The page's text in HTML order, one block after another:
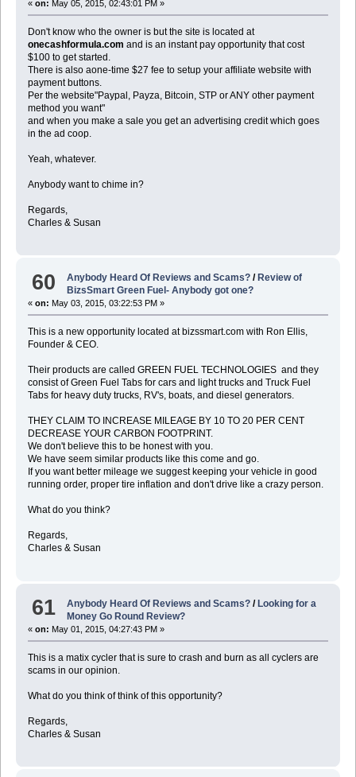
« on: May 05, 2015, 02:43:01 PM »
Don't know who the owner is but the site is located at
onecashformula.com and is an instant pay opportunity that cost
$100 to get started.
There is also aone-time $27 fee to setup your affiliate website with
payment buttons.
Per the website"Paypal, Payza, Bitcoin, STP or ANY other payment
method you want"
and when you make a sale you get an advertising credit which goes
in the ad coop.
Yeah, whatever.
Anybody want to chime in?
Regards,
Charles & Susan
60 Anybody Heard Of Reviews and Scams? / Review of
BizsSmart Green Fuel- Anybody got one?
« on: May 03, 2015, 03:22:53 PM »
This is a new opportunity located at bizssmart.com with Ron Ellis,
Founder & CEO.
Their products are called GREEN FUEL TECHNOLOGIES and they
consist of Green Fuel Tabs for cars and light trucks and Truck Fuel
Tabs for heavy duty trucks, RV's, boats, and diesel generators.
THEY CLAIM TO INCREASE MILEAGE BY 10 TO 20 PER CENT
DECREASE YOUR CARBON FOOTPRINT.
We don't believe this to be honest with you.
We have seem similar products like this come and go.
If you want better mileage we suggest keeping your vehicle in good
running order, proper tire inflation and don't drive like a crazy person.
What do you think?
Regards,
Charles & Susan
61 Anybody Heard Of Reviews and Scams? / Looking for a
Money Go Round Review?
« on: May 01, 2015, 04:27:43 PM »
This is a matix cycler that is sure to crash and burn as all cyclers are
scams in our opinion.
What do you think of think of this opportunity?
Regards,
Charles & Susan